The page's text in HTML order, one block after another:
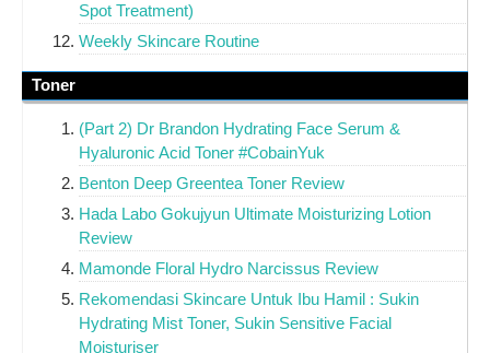
Spot Treatment)
Weekly Skincare Routine
Toner
(Part 2) Dr Brandon Hydrating Face Serum &
Hyaluronic Acid Toner #CobainYuk
Benton Deep Greentea Toner Review
Hada Labo Gokujyun Ultimate Moisturizing Lotion
Review
Mamonde Floral Hydro Narcissus Review
Rekomendasi Skincare Untuk Ibu Hamil : Sukin
Hydrating Mist Toner, Sukin Sensitive Facial
Moisturiser